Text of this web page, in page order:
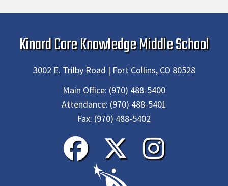
Kinard Core Knowledge Middle School
3002 E. Trilby Road | Fort Collins, CO 80528
Main Office: (970) 488-5400
Attendance: (970) 488-5401
Fax: (970) 488-5402